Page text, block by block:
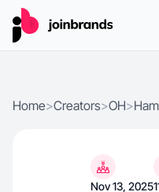
Home>Creators>OH>
Nov 13, 2025